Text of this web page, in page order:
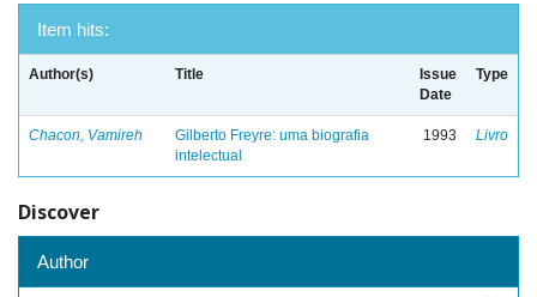
Item hits:
Author(s) Title
Issue
Date
Type
Chacon, Vamireh
Gilberto Freyre: uma biografia
intelectual
1993 Livro
Discover
Author